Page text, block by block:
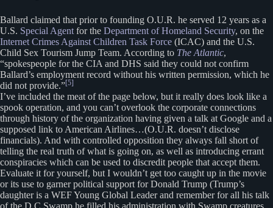
Ballard claimed that prior to founding O.U.R. he served 12 years as a
U.S. Special Agent for the Department of Homeland Security, on the
Internet Crimes Against Children Task Force (ICAC) and the U.S.
Child Sex Tourism Jump Team. According to The Atlantic,
“spokespeople for the CIA and DHS said they could not confirm
Ballard’s employment record without his written permission, which he
did not provide.”[5]
I’ve included the meat of the page below, but it really does look like a
spook operation, and you can’t overlook the corporate connections
through history of the organization having given a talk at Google and a
supposed link to American Airlines…(O.U.R. doesn’t disclose
financials). And with controlled opposition they always fall short of
telling the real truth of what is going on, as well as introducing errant
conspiracies which can be used to discredit people that accept them.
Evaluate it for yourself, but I wouldn’t get too caught up in the movie
or its use to garner political support for Donald Trump (Trump’s
daughter is a WEF Young Global Leader and remember for all his talk
of the D.C.Swamp he filled his administration with Swamp creatures